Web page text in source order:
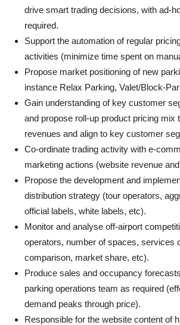
drive smart trading decisions, with ad-
required.
Support the automation of regular
activities (minimize time spent on
Propose market positioning of new
instance Relax Parking, Valet/Block-
Gain understanding of key customer
and propose roll-up product pricing mix
revenues and align to key customer
Co-ordinate trading activity with e-
marketing actions (website revenue
Propose the development and
distribution strategy (tour operators,
official labels, white labels, etc).
Monitor and analyse off-airport
operators, number of spaces, services
comparison, market share, etc).
Produce sales and occupancy
parking operations team as required
demand peaks through price).
Responsible for the website content of